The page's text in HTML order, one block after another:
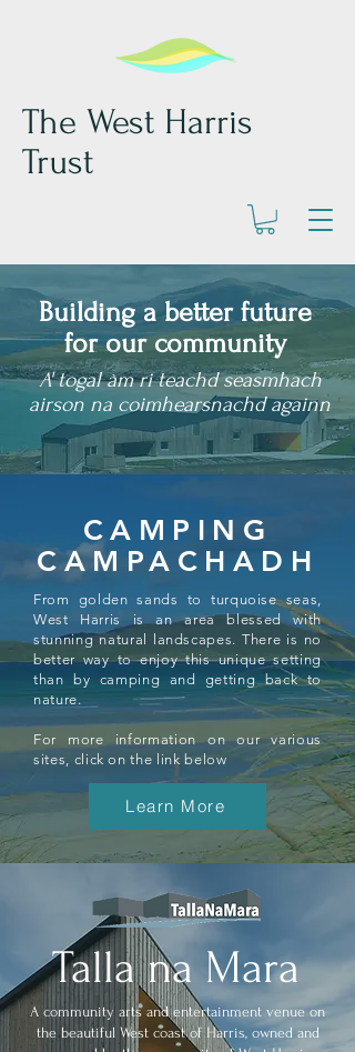
The West Harris
Trust
Building a better future
for our community
A' togal àm ri teachd seasmhach
airson na coimhearsnachd againn
CAMPING
CAMPACHADH
From golden sands to turquoise seas,
West Harris is an area blessed with
stunning natural landscapes. There is no
better way to enjoy this unique setting
than by camping and getting back to
nature.
For more information on our various
sites, click on the link below
Learn More
Talla na Mara
A community arts and entertainment venue on
the beautiful Westcoast of Harris, owned and